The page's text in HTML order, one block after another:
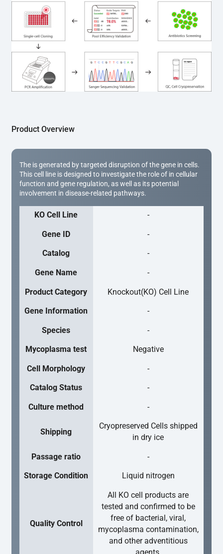
method. Genomic DNA from individual clones is
subjected to nucleic acid lysis and PCR amplification
using the EZ-editor™ Monoclone Genotype Validation Kit
(Cat# YK-MV-1000). The edited loci are further verified by
Sanger sequencing to confirm the genotype. After
secondary validation and quality confirmation,  is
expanded and cryopreserved for downstream
applications.
Product Overview
The is generated by targeted disruption of the gene in cells.
This cell line is designed to investigate the role of in cellular
function and gene regulation, as well as its potential
involvement in disease-related pathways.
KO Cell Line -
Gene ID -
Catalog -
Gene Name -
Product Category Knockout(KO) Cell Line
Gene Information -
Species -
Mycoplasma test Negative
Cell Morphology -
Catalog Status -
Culture method -
Shipping
Cryopreserved Cells shipped
in dry ice
Passage ratio -
Storage Condition Liquid nitrogen
Quality Control
All KO cell products are
tested and confirmed to be
free of bacterial, viral,
mycoplasma contamination,
and other adventitious